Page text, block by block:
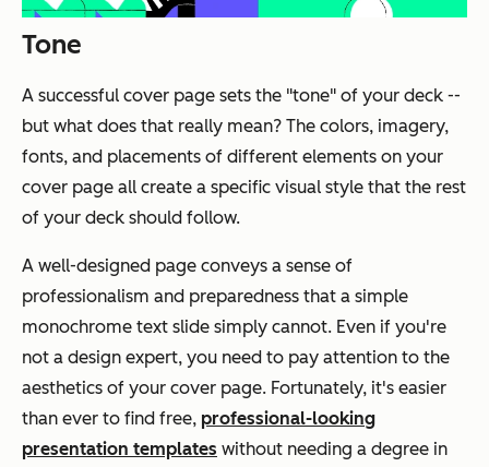
Tone
A successful cover page sets the "tone" of your deck --
but what does that really mean? The colors, imagery,
fonts, and placements of different elements on your
cover page all create a specific visual style that the rest
of your deck should follow.
A well-designed page conveys a sense of
professionalism and preparedness that a simple
monochrome text slide simply cannot. Even if you're
not a design expert, you need to pay attention to the
aesthetics of your cover page. Fortunately, it's easier
than ever to find free, professional-looking
presentation templates without needing a degree in